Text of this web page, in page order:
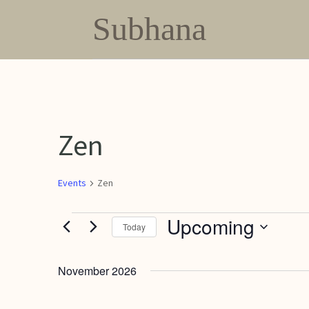
Subhana
Zen
Events Zen
Events Today Upcoming
November 2026